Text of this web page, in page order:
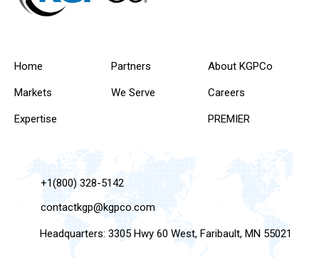
Home
Markets
Expertise
Partners
We Serve
About KGPCo
Careers
PREMIER
+1(800) 328-5142
contactkgp@kgpco.com
Headquarters: 3305 Hwy 60 West, Faribault, MN 55021